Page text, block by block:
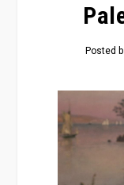
Posted